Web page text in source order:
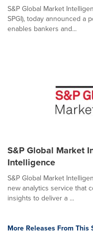
S&P Global Market
SPGI), today announced a
enables bankers and...
S&P Global Market
Intelligence
S&P Global Market
new analytics service that
insights to deliver a ...
More Releases From This